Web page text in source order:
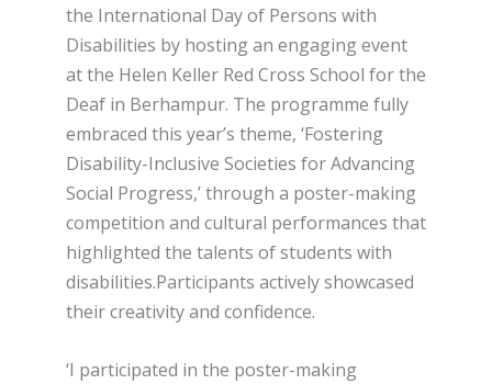
the International Day of Persons with
Disabilities by hosting an engaging event
at the Helen Keller Red Cross School for the
Deaf in Berhampur. The programme fully
embraced this year’s theme, ‘Fostering
Disability-Inclusive Societies for Advancing
Social Progress,’ through a poster-making
competition and cultural performances that
highlighted the talents of students with
disabilities.Participants actively showcased
their creativity and confidence.
‘I participated in the poster-making